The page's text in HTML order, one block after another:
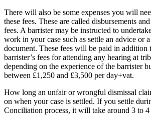
There will also be some expenses you will
these fees. These are called disbursements
fees. A barrister may be instructed to
work in your case such as settle an advice or
document. These fees will be paid in addition
barrister’s fees for attending any hearing at
depending on the experience of the barrister
between £1,250 and £3,500 per day+vat.
How long an unfair or wrongful dismissal
on when your case is settled. If you settle
Conciliation process, it will take around 3 to 4